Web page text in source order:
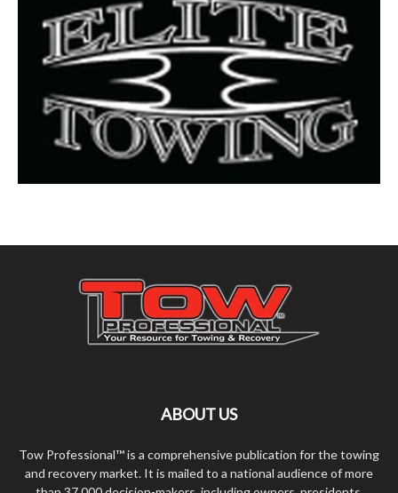
ABOUT US
Tow Professional™ is a comprehensive publication for the towing
and recovery market. It is mailed to a national audience of more